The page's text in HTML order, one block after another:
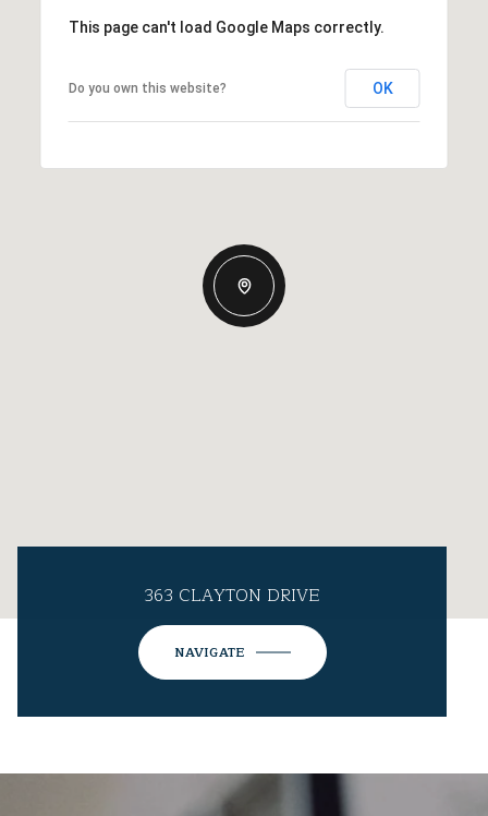
This page can't load Google Maps correctly.
Do you own this website? OK
363 CLAYTON DRIVE
NAVIGATE